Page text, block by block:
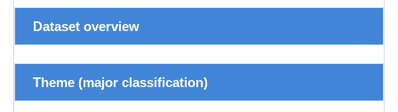
Dataset overview
Theme (major classification)